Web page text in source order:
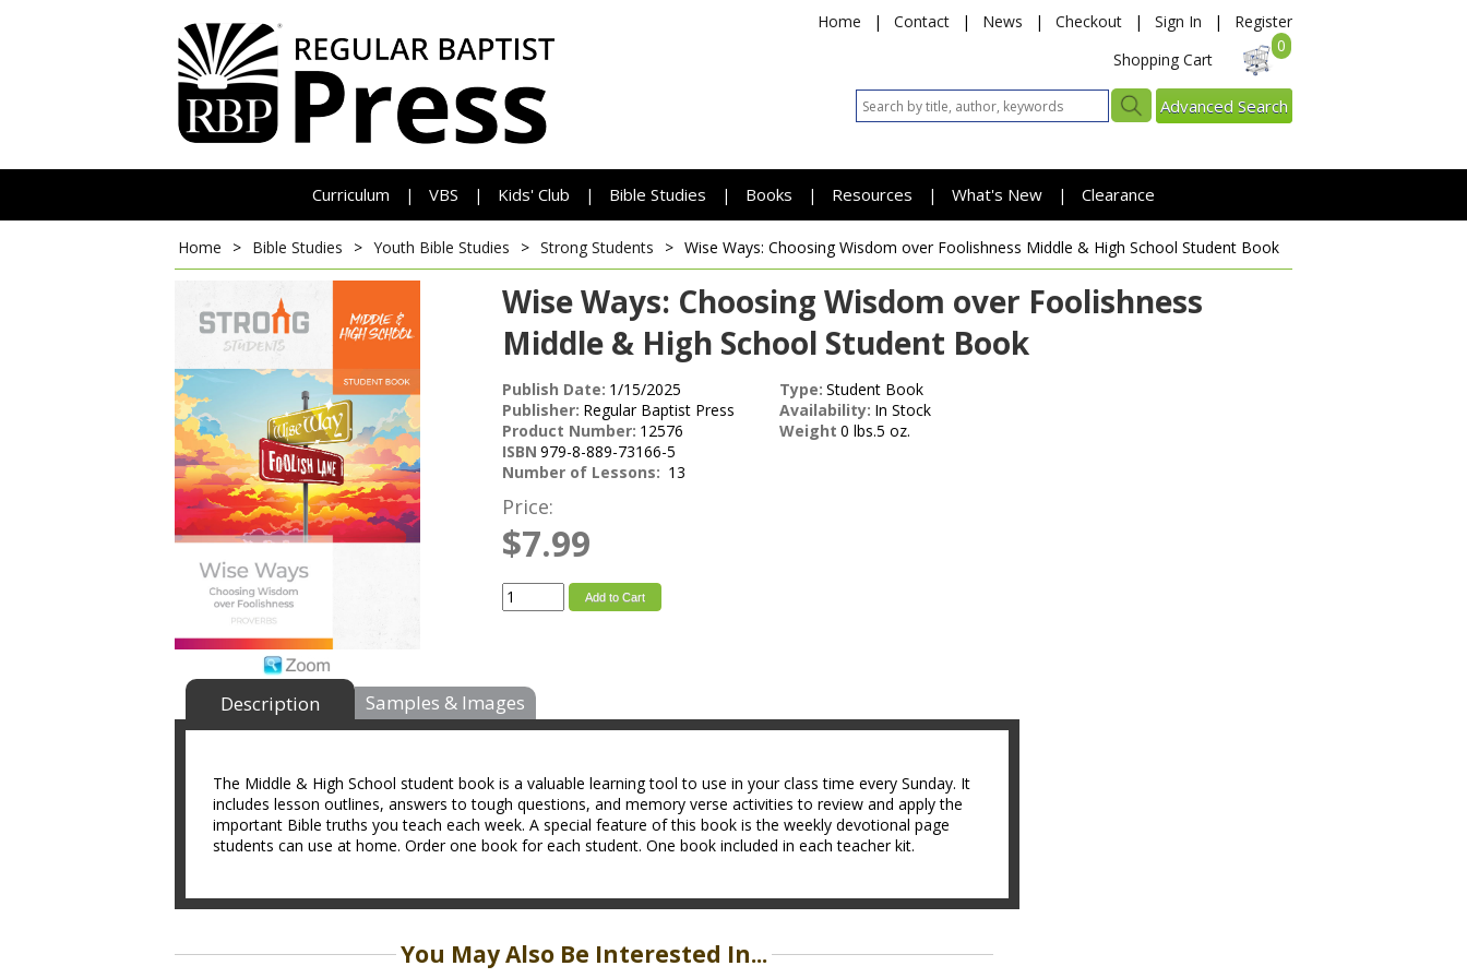
Home | Contact | News | Checkout | Sign In |
Register
Shopping Cart
0
Advanced Search
Curriculum | VBS | Kids' Club | Bible Studies | Books | Resources | What's New | Clearance
Home > Bible Studies > Youth Bible Studies > Strong Students > Wise Ways: Choosing Wisdom over Foolishness Middle & High School Student Book
Wise Ways: Choosing Wisdom over Foolishness
Middle & High School Student Book
Publish Date: 1/15/2025
Publisher: Regular Baptist Press
Product Number: 12576
ISBN 979-8-889-73166-5
Number of Lessons: 13
Type: Student Book
Availability: In Stock
Weight 0 lbs.5 oz.
Price:
$7.99
Add to Cart
Description Samples & Images
The Middle & High School student book is a valuable learning tool to use in your class time every Sunday. It
includes lesson outlines, answers to tough questions, and memory verse activities to review and apply the
important Bible truths you teach each week. A special feature of this book is the weekly devotional page
students can use at home. Order one book for each student. One book included in each teacher kit.
You May Also Be Interested In...